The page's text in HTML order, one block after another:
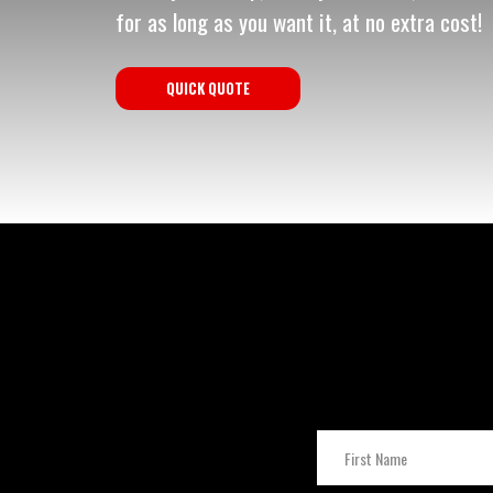
for as long as you want it, at no extra cost!
QUICK QUOTE